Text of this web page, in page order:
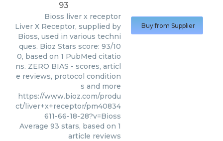
93
Bioss liver x receptor
Liver X Receptor, supplied by
Bioss, used in various techni
ques. Bioz Stars score: 93/10
0, based on 1 PubMed citatio
ns. ZERO BIAS - scores, articl
e reviews, protocol condition
s and more
https://www.bioz.com/produ
ct/liver+x+receptor/pm40834
611-66-18-28?v=Bioss
Average 93 stars, based on 1
article reviews
Buy from Supplier